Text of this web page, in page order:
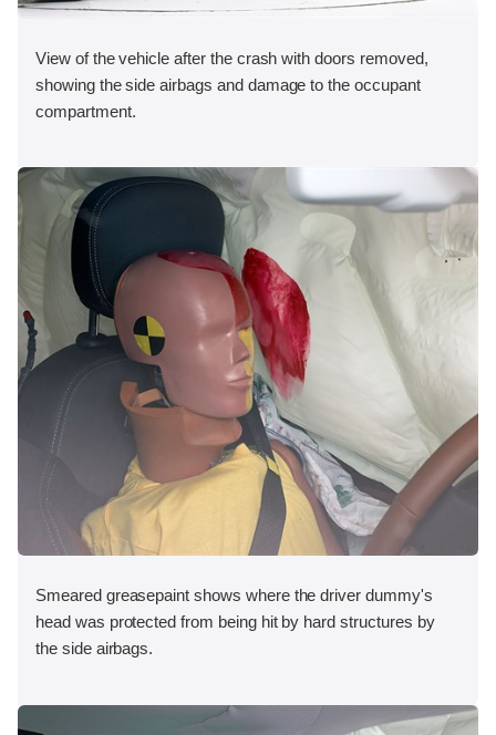
View of the vehicle after the crash with doors removed,
showing the side airbags and damage to the occupant
compartment.
Smeared greasepaint shows where the driver dummy's
head was protected from being hit by hard structures by
the side airbags.